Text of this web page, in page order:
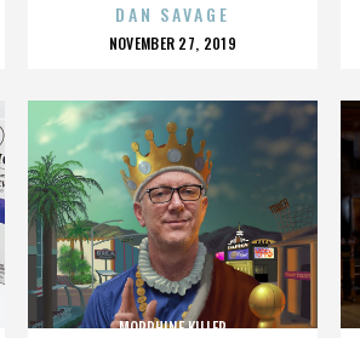
DAN SAVAGE
POSTED
NOVEMBER 27, 2019
MORPHINE KILLER